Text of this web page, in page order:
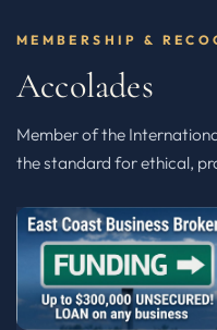
MEMBERSHIP &
Accolades
Member of the
the standard for ethical,